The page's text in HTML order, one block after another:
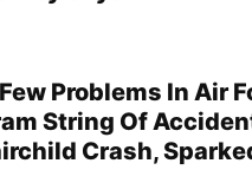
Problems In Air
String Of
Crash,